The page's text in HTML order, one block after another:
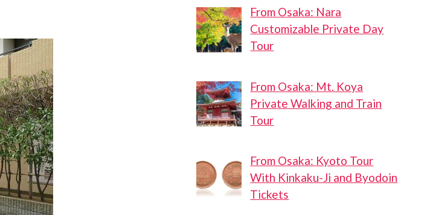
From Osaka: Nara
Customizable Private Day
Tour
From Osaka: Mt. Koya
Private Walking and Train
Tour
From Osaka: Kyoto Tour
With Kinkaku-Ji and Byodoin
Tickets